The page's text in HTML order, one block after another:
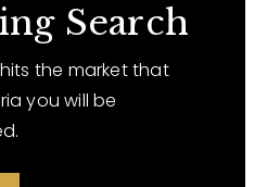
Search
the market that
you will be